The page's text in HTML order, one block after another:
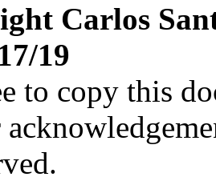
Carlos
19
to copy this